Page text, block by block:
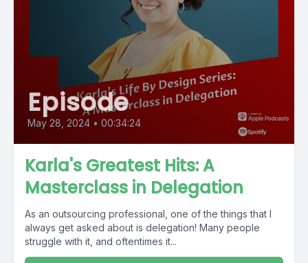
Episode
May 28, 2024 • 00:34:24
Karla's Greatest Hits: A
Masterclass in Delegation
As an outsourcing professional, one of the things that I
always get asked about is delegation! Many people
struggle with it, and oftentimes it...